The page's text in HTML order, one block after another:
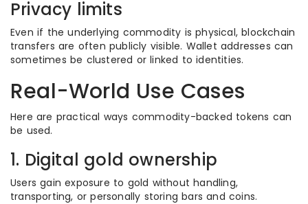
Privacy limits
Even if the underlying commodity is physical, blockchain
transfers are often publicly visible. Wallet addresses can
sometimes be clustered or linked to identities.
Real-World Use Cases
Here are practical ways commodity-backed tokens can
be used.
1. Digital gold ownership
Users gain exposure to gold without handling,
transporting, or personally storing bars and coins.